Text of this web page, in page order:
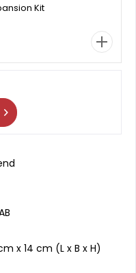
Kit
x 14 cm (L x B x H)